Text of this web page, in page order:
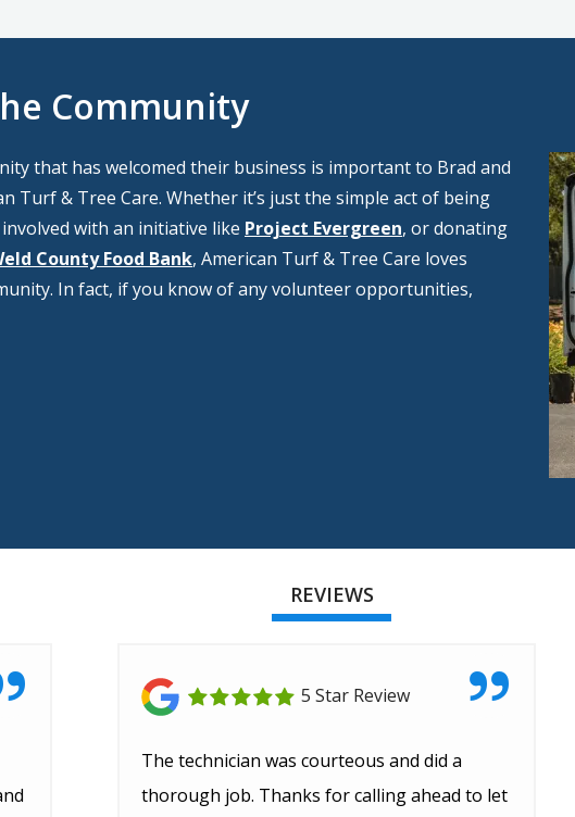
Community
that has welcomed their business is important to Brad and
Turf & Tree Care. Whether it’s just the simple act of being
with an initiative like Project Evergreen, or donating
County Food Bank, American Turf & Tree Care loves
In fact, if you know of any volunteer opportunities,
REVIEWS
5 Star Review
The technician was courteous and did a
thorough job. Thanks for calling ahead to let